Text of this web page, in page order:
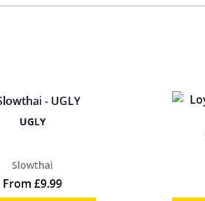
UGLY
Slowthai
From £9.99